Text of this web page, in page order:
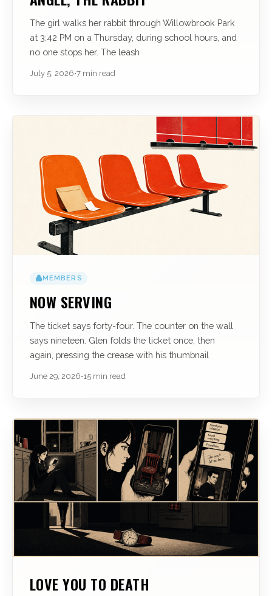
The girl walks her rabbit through Willowbrook Park
at 3:42 PM on a Thursday, during school hours, and
no one stops her. The leash
July 5, 2026•7 min read
MEMBERS
NOW SERVING
The ticket says forty-four. The counter on the wall
says nineteen. Glen folds the ticket once, then
again, pressing the crease with his thumbnail
June 29, 2026•15 min read
LOVE YOU TO DEATH